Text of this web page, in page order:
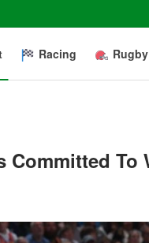
Racing Rugby
Committed To